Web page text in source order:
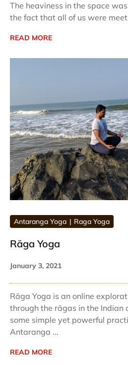
The heaviness in the space
the fact that all of us were
READ MORE
Antaranga Yoga Raga Yoga
Rāga Yoga
January 3, 2021
Rāga Yoga is an online
through the rāgas in the Indian
some simple yet powerful
Antaranga ...
READ MORE